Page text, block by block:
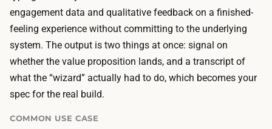
i
f
m
o
v
e
s
t
engagement data and qualitative feedback on a finished-
feeling experience without committing to the underlying
system. The output is two things at once: signal on
whether the value proposition lands, and a transcript of
what the “wizard” actually had to do, which becomes your
spec for the real build.
COMMON USE CASE